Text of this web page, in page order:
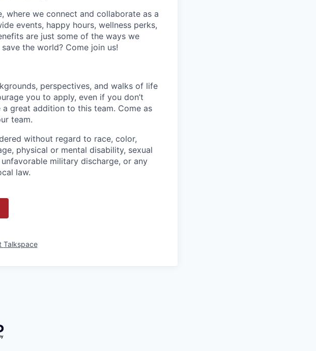
where we connect and collaborate as a
events, happy hours, wellness perks,
are just some of the ways we
the world? Come join us!
perspectives, and walks of life
you to apply, even if you don’t
great addition to this team. Come as
team.
without regard to race, color,
physical or mental disability, sexual
military discharge, or any
law.
Talkspace